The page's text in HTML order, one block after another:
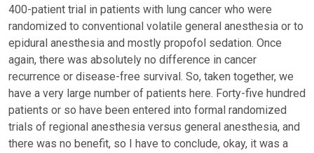
400-patient trial in patients with lung cancer who were
randomized to conventional volatile general anesthesia or to
epidural anesthesia and mostly propofol sedation. Once
again, there was absolutely no difference in cancer
recurrence or disease-free survival. So, taken together, we
have a very large number of patients here. Forty-five hundred
patients or so have been entered into formal randomized
trials of regional anesthesia versus general anesthesia, and
there was no benefit, so I have to conclude, okay, it was a